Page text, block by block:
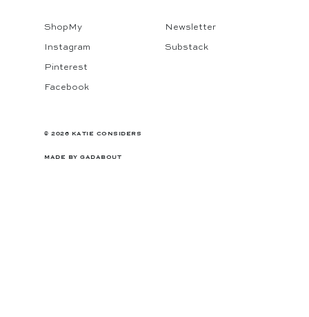
ShopMy
Instagram
Pinterest
Facebook
Newsletter
Substack
© 2026 KATIE CONSIDERS
MADE BY GADABOUT